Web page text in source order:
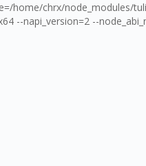
home/chrx/node_modules/
--napi_version=2 --